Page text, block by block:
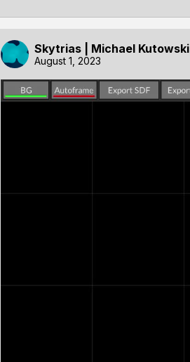
Skytrias | Michael Kutowski
August 1, 2023